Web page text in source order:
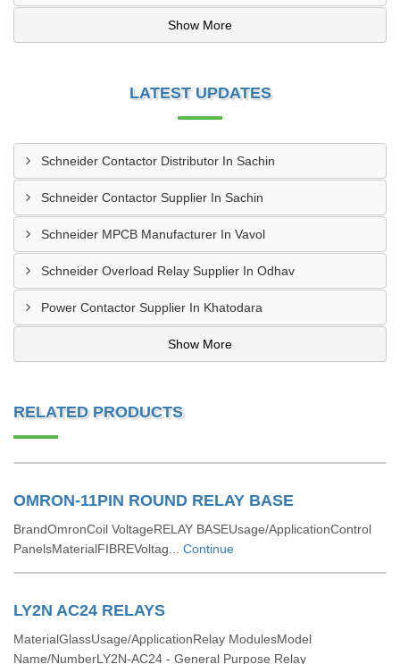
Show More
LATEST UPDATES
Schneider Contactor Distributor In Sachin
Schneider Contactor Supplier In Sachin
Schneider MPCB Manufacturer In Vavol
Schneider Overload Relay Supplier In Odhav
Power Contactor Supplier In Khatodara
Show More
RELATED PRODUCTS
OMRON-11PIN ROUND RELAY BASE
BrandOmronCoil VoltageRELAY BASEUsage/ApplicationControl
PanelsMaterialFIBREVoltag... Continue
LY2N AC24 RELAYS
MaterialGlassUsage/ApplicationRelay ModulesModel
Name/NumberLY2N-AC24 - General Purpose Relay